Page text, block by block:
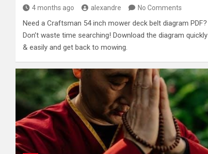
4 months ago alexandre No Comments
Need a Craftsman 54 inch mower deck belt diagram PDF?
Don’t waste time searching! Download the diagram quickly
& easily and get back to mowing.